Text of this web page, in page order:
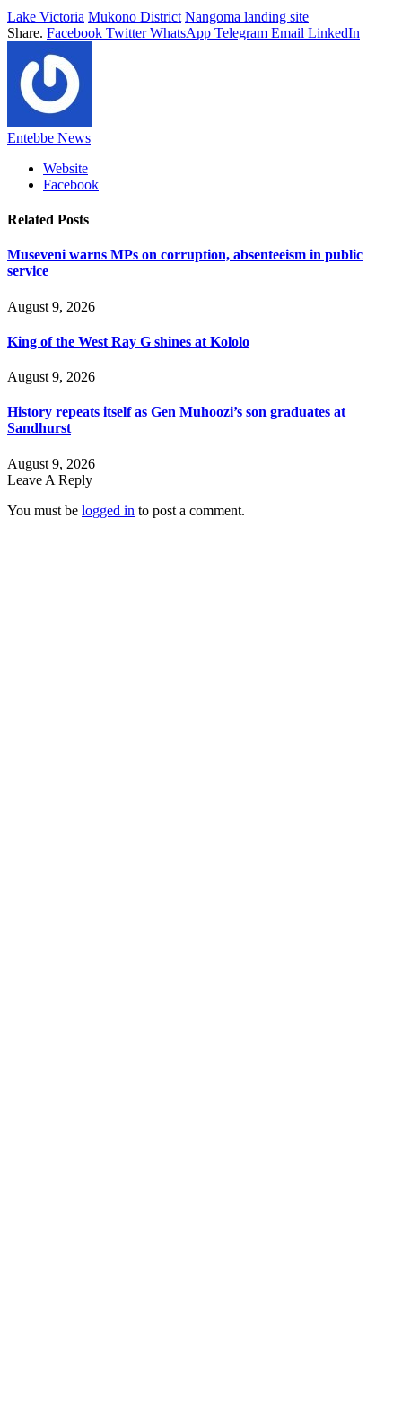
Lake Victoria Mukono District Nangoma landing site
Share. Facebook Twitter WhatsApp Telegram Email LinkedIn
Entebbe News
Website
Facebook
Related Posts
Museveni warns MPs on corruption, absenteeism in public
service
August 9, 2026
King of the West Ray G shines at Kololo
August 9, 2026
History repeats itself as Gen Muhoozi’s son graduates at
Sandhurst
August 9, 2026
Leave A Reply
You must be logged in to post a comment.